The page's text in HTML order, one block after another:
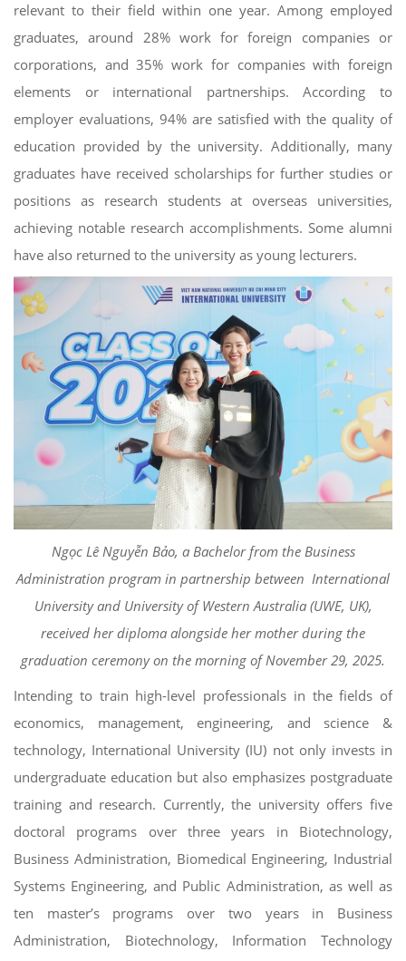
relevant to their field within one year. Among employed
graduates, around 28% work for foreign companies or
corporations, and 35% work for companies with foreign
elements or international partnerships. According to
employer evaluations, 94% are satisfied with the quality of
education provided by the university. Additionally, many
graduates have received scholarships for further studies or
positions as research students at overseas universities,
achieving notable research accomplishments. Some alumni
have also returned to the university as young lecturers.
Ngọc Lê Nguyễn Bảo, a Bachelor from the Business
Administration program in partnership between International
University and University of Western Australia (UWE, UK),
received her diploma alongside her mother during the
graduation ceremony on the morning of November 29, 2025.
Intending to train high-level professionals in the fields of
economics, management, engineering, and science &
technology, International University (IU) not only invests in
undergraduate education but also emphasizes postgraduate
training and research. Currently, the university offers five
doctoral programs over three years in Biotechnology,
Business Administration, Biomedical Engineering, Industrial
Systems Engineering, and Public Administration, as well as
ten master’s programs over two years in Business
Administration, Biotechnology, Information Technology